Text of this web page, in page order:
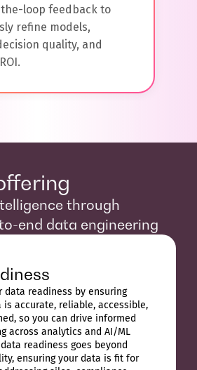
loop feedback to
refine models,
quality, and
through
end data engineering
data readiness by ensuring
accurate, reliable, accessible,
so you can drive informed
across analytics and AI/ML
readiness goes beyond
ensuring your data is fit for